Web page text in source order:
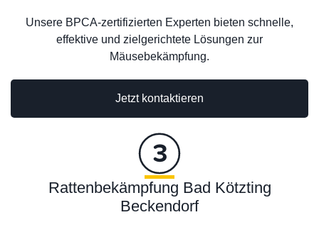
Jetzt kontaktieren
Unsere BPCA-zertifizierten Experten bieten schnelle,
effektive und zielgerichtete Lösungen zur
Mäusebekämpfung.
Rattenbekämpfung Bad Kötzting
Beckendorf